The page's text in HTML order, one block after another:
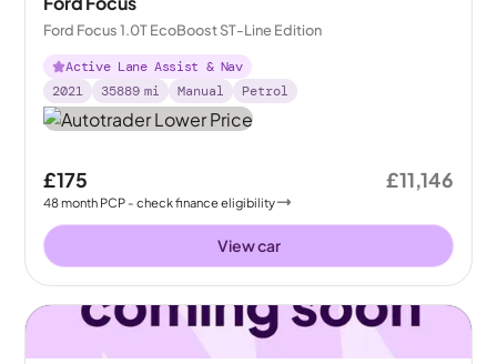
Ford Focus 1.0T EcoBoost ST-Line Edition
Active Lane Assist & Nav
2021
35889 mi Manual Petrol
£175
48month PCP - check finance eligibility
£11,146
View car